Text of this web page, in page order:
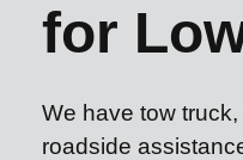
for
We have tow
roadside